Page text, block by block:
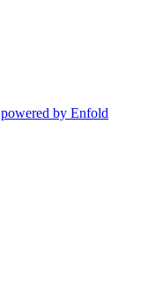
powered by Enfold